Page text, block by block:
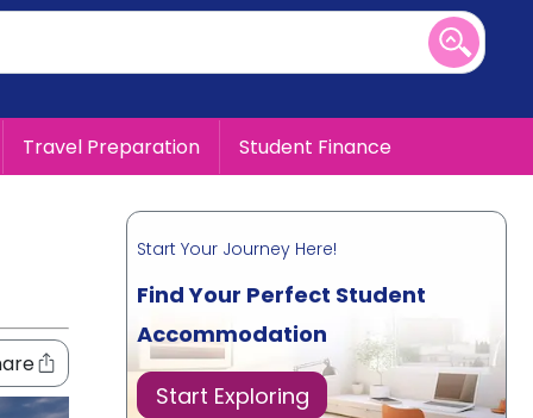
Travel Preparation Student Finance
Start Your Journey Here!
Find Your Perfect Student
Accommodation
Start Exploring